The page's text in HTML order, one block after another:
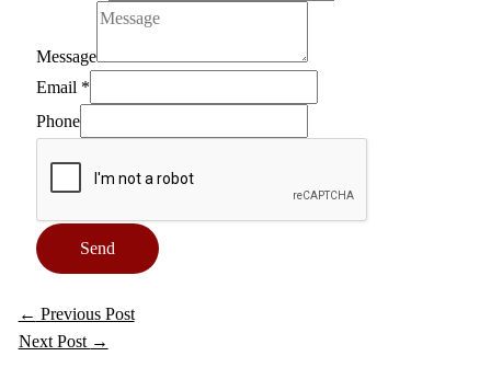
Message
Email *
Phone
Send
← Previous Post
Next Post →